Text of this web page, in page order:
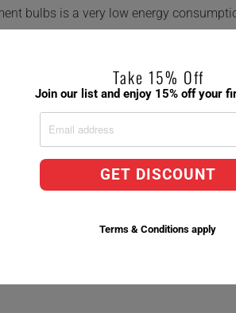
bulbs is a very low energy
10,000K
Replacement Bulbs,
6,000k being the brightest.
Take 15% Off
Join our list and enjoy 15% off your
GET DISCOUNT
Terms & Conditions apply